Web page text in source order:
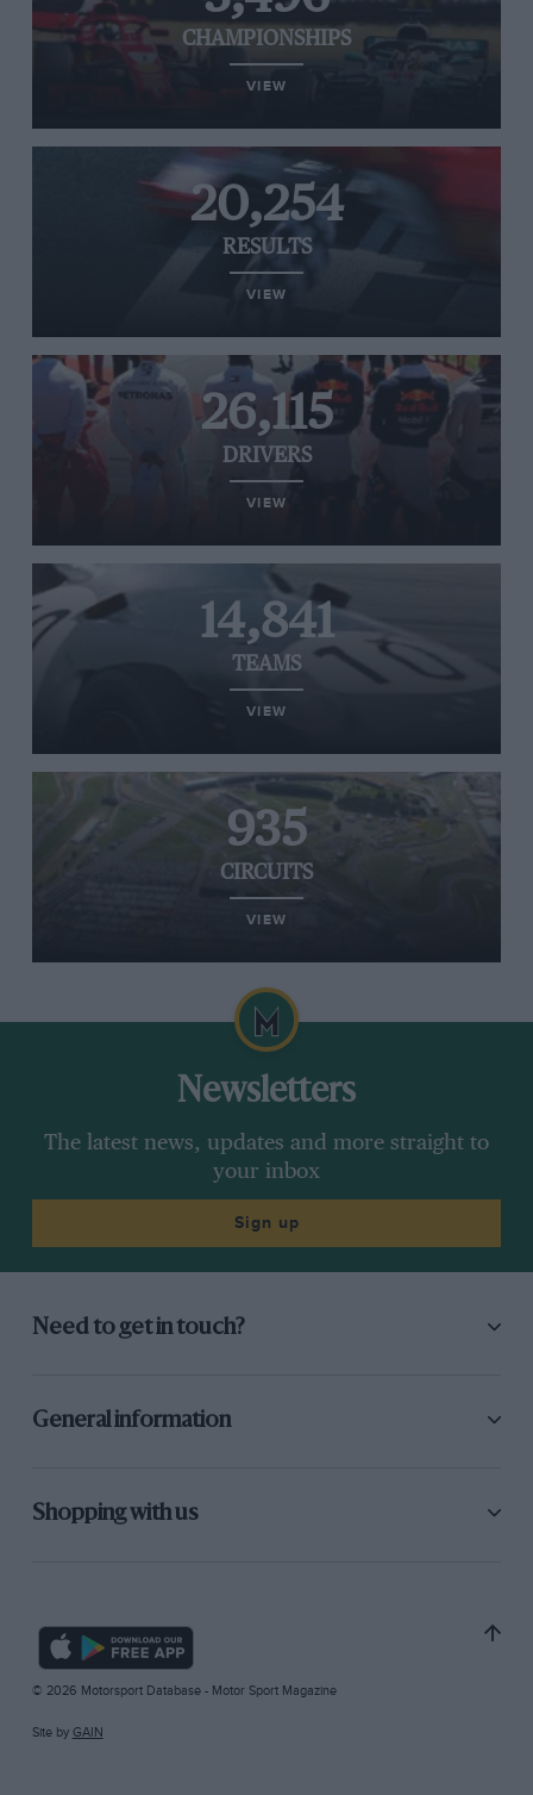
CHAMPIONSHIPS
VIEW
20,254
RESULTS
VIEW
26,115
DRIVERS
VIEW
14,841
TEAMS
VIEW
935
CIRCUITS
VIEW
Newsletters
The latest news, updates and more straight to
your inbox
Sign up
Need to get in touch?
General information
Shopping with us
© 2026 Motorsport Database - Motor Sport Magazine
Site by GAIN